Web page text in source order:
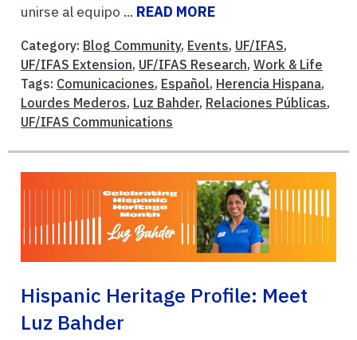
unirse al equipo ... READ MORE
Category: Blog Community, Events, UF/IFAS,
UF/IFAS Extension, UF/IFAS Research, Work & Life
Tags: Comunicaciones, Español, Herencia Hispana,
Lourdes Mederos, Luz Bahder, Relaciones Públicas,
UF/IFAS Communications
Hispanic Heritage Profile: Meet
Luz Bahder